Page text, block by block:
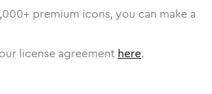
+ premium icons, you can make a
license agreement here.